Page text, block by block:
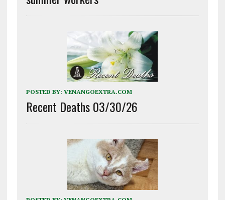
POSTED BY: VENANGOEXTRA.COM
Recent Deaths 03/30/26